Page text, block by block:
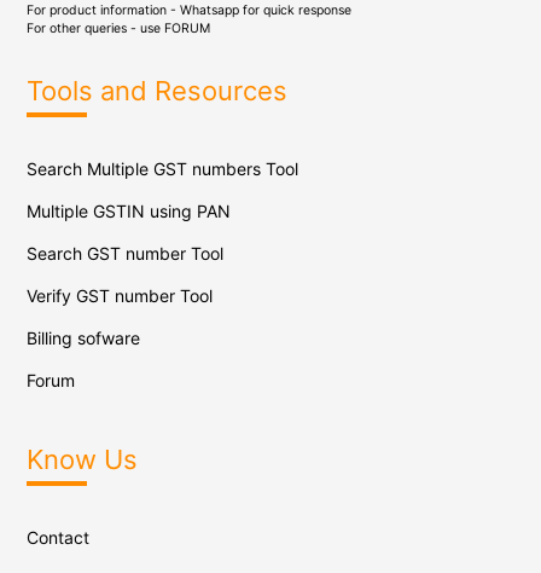
For product information - Whatsapp for quick response
For other queries - use FORUM
Tools and Resources
Search Multiple GST numbers Tool
Multiple GSTIN using PAN
Search GST number Tool
Verify GST number Tool
Billing sofware
Forum
Know Us
Contact